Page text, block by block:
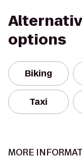
options
Biking
Taxi
MORE